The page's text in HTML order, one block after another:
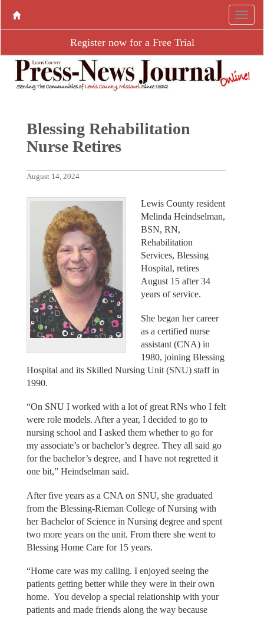
Register now for a Free Trial
Blessing Rehabilitation
Nurse Retires
August 14, 2024
Lewis County resident
Melinda Heindselman,
BSN, RN,
Rehabilitation
Services, Blessing
Hospital, retires
August 15 after 34
years of service.
She began her career
as a certified nurse
assistant (CNA) in
1980, joining Blessing
Hospital and its Skilled Nursing Unit (SNU) staff in
1990.
“On SNU I worked with a lot of great RNs who I felt
were role models. After a year, I decided to go to
nursing school and I asked them whether to go for
my associate’s or bachelor’s degree. They all said go
for the bachelor’s degree, and I have not regretted it
one bit,” Heindselman said.
After five years as a CNA on SNU, she graduated
from the Blessing-Rieman College of Nursing with
her Bachelor of Science in Nursing degree and spent
two more years on the unit. From there she went to
Blessing Home Care for 15 years.
“Home care was my calling. I enjoyed seeing the
patients getting better while they were in their own
home. You develop a special relationship with your
patients and made friends along the way because